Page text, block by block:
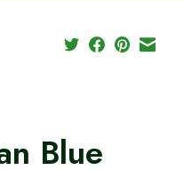
Blue